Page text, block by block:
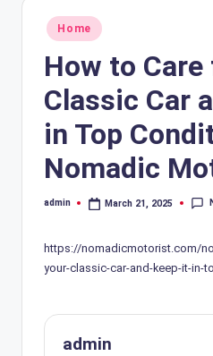
Posted
in
Home
How to
Classic Car
in Top
Nomadic
Posted
admin March 21, 2025
https://nomadicmotorist.com/
your-classic-car-and-keep-it-in-
admin